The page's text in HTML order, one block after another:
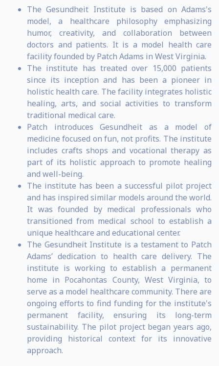
The Gesundheit Institute is based on Adams's
model, a healthcare philosophy emphasizing
humor, creativity, and collaboration between
doctors and patients. It is a model health care
facility founded by Patch Adams in West Virginia.
The institute has treated over 15,000 patients
since its inception and has been a pioneer in
holistic health care. The facility integrates holistic
healing, arts, and social activities to transform
traditional medical care.
Patch introduces Gesundheit as a model of
medicine focused on fun, not profits. The institute
includes crafts shops and vocational therapy as
part of its holistic approach to promote healing
and well-being.
The institute has been a successful pilot project
and has inspired similar models around the world.
It was founded by medical professionals who
transitioned from medical school to establish a
unique healthcare and educational center.
The Gesundheit Institute is a testament to Patch
Adams’ dedication to health care delivery. The
institute is working to establish a permanent
home in Pocahontas County, West Virginia, to
serve as a model healthcare community. There are
ongoing efforts to find funding for the institute's
permanent facility, ensuring its long-term
sustainability. The pilot project began years ago,
providing historical context for its innovative
approach.